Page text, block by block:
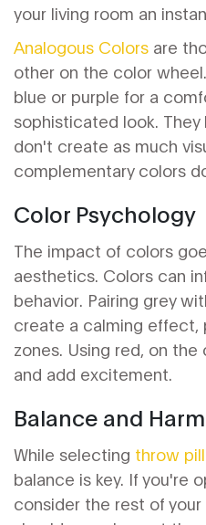
your living room an
Analogous Colors are
other on the color
blue or purple for a
sophisticated look.
don't create as much
complementary colors
Color Psychology
The impact of colors
aesthetics. Colors can
behavior. Pairing grey
create a calming
zones. Using red, on
and add excitement.
Balance and
While selecting throw
balance is key. If you're
consider the rest of your